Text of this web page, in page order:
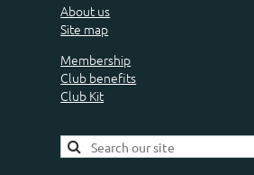
About us
Site map
Membership
Club benefits
Club Kit